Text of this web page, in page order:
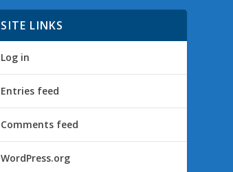
SITE LINKS
Log in
Entries feed
Comments feed
WordPress.org